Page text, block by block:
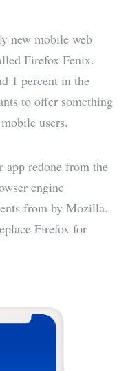
new mobile web
Firefox Fenix.
1 percent in the
to offer something
users.
app redone from the
engine
from by Mozilla.
Firefox for